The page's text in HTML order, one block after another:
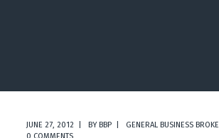
JUNE 27, 2012 BYBBP
GENERAL BUSINESS